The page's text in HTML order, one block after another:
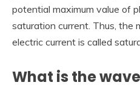
potential maximum value of
saturation current. Thus, the
electric current is called
What is the